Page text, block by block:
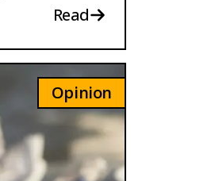
Read
Opinion